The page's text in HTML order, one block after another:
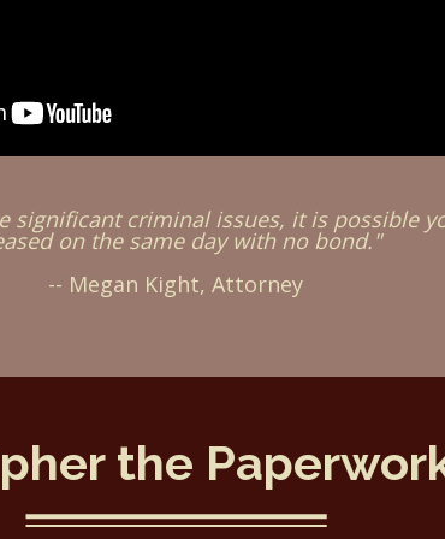
significant criminal issues, it is possible
on the same day with no bond."
-- Megan Kight, Attorney
the